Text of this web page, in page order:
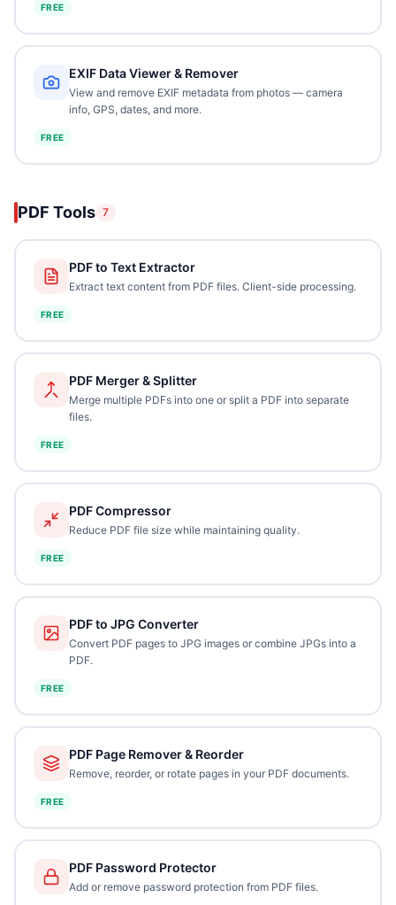
FREE
EXIF Data Viewer & Remover
View and remove EXIF metadata from photos — camera
info, GPS, dates, and more.
FREE
PDF Tools 7
PDF to Text Extractor
Extract text content from PDF files. Client-side processing.
FREE
PDF Merger & Splitter
Merge multiple PDFs into one or split a PDF into separate
files.
FREE
PDF Compressor
Reduce PDF file size while maintaining quality.
FREE
PDF to JPG Converter
Convert PDF pages to JPG images or combine JPGs into a
PDF.
FREE
PDF Page Remover & Reorder
Remove, reorder, or rotate pages in your PDF documents.
FREE
PDF Password Protector
Add or remove password protection from PDF files.